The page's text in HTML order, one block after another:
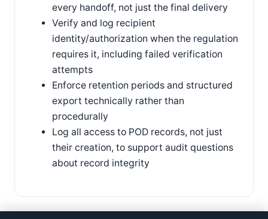
every handoff, not just the final delivery
Verify and log recipient
identity/authorization when the regulation
requires it, including failed verification
attempts
Enforce retention periods and structured
export technically rather than
procedurally
Log all access to POD records, not just
their creation, to support audit questions
about record integrity